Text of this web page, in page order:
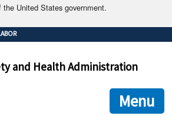
United States government.
it's official.
websites often end in .gov or .mil. Before
site.
ensures that you are connecting to the official
information you provide is encrypted and
and Health Administration
Menu